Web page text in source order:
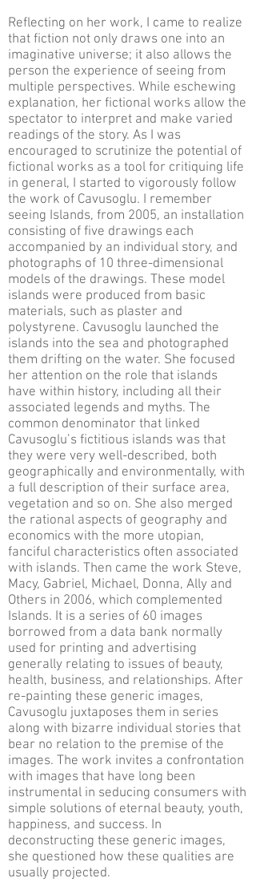
Reflecting on her work, I came to realize
that fiction not only draws one into an
imaginative universe; it also allows the
person the experience of seeing from
multiple perspectives. While eschewing
explanation, her fictional works allow the
spectator to interpret and make varied
readings of the story. As I was
encouraged to scrutinize the potential of
fictional works as a tool for critiquing life
in general, I started to vigorously follow
the work of Cavusoglu. I remember
seeing Islands, from 2005, an installation
consisting of five drawings each
accompanied by an individual story, and
photographs of 10 three-dimensional
models of the drawings. These model
islands were produced from basic
materials, such as plaster and
polystyrene. Cavusoglu launched the
islands into the sea and photographed
them drifting on the water. She focused
her attention on the role that islands
have within history, including all their
associated legends and myths. The
common denominator that linked
Cavusoglu’s fictitious islands was that
they were very well-described, both
geographically and environmentally, with
a full description of their surface area,
vegetation and so on. She also merged
the rational aspects of geography and
economics with the more utopian,
fanciful characteristics often associated
with islands. Then came the work Steve,
Macy, Gabriel, Michael, Donna, Ally and
Others in 2006, which complemented
Islands. It is a series of 60 images
borrowed from a data bank normally
used for printing and advertising
generally relating to issues of beauty,
health, business, and relationships. After
re-painting these generic images,
Cavusoglu juxtaposes them in series
along with bizarre individual stories that
bear no relation to the premise of the
images. The work invites a confrontation
with images that have long been
instrumental in seducing consumers with
simple solutions of eternal beauty, youth,
happiness, and success. In
deconstructing these generic images,
she questioned how these qualities are
usually projected.